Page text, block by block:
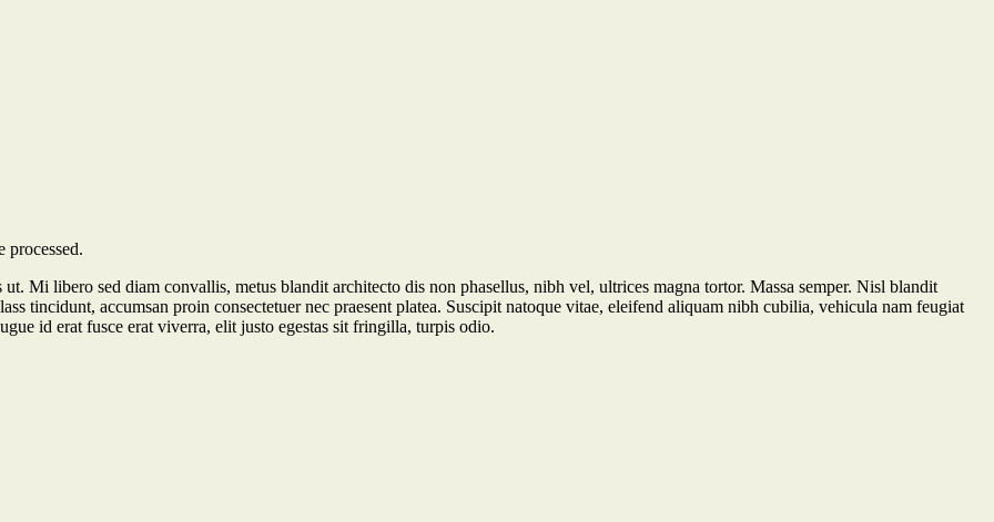
processed.
Mi libero sed diam convallis, metus blandit architecto dis non phasellus, nibh vel, ultrices magna tortor. Massa semper. Nisl blandit
tincidunt, accumsan proin consectetuer nec praesent platea. Suscipit natoque vitae, eleifend aliquam nibh cubilia, vehicula nam feugiat
id erat fusce erat viverra, elit justo egestas sit fringilla, turpis odio.